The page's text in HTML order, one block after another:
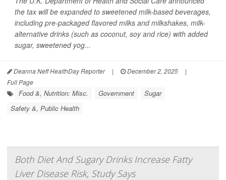
the tax will be expanded to sweetened milk-based beverages,
including pre-packaged flavored milks and milkshakes, milk-
alternative drinks (such as coconut, soy and rice) with added
sugar, sweetened yog...
Deanna Neff HealthDay Reporter | December 2, 2025
|
Full Page
Food &, Nutrition: Misc. Government
Sugar
Safety &, Public Health
Both Diet And Sugary Drinks Increase Fatty
Liver Disease Risk, Study Says